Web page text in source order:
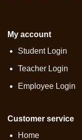
My account
Student Login
Teacher Login
Employee Login
Customer service
Home